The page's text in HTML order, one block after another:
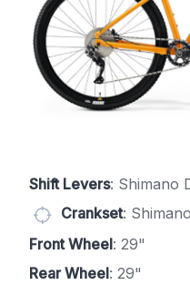
Shift Levers: Shimano
Crankset:
Front Wheel: 29"
Rear Wheel: 29"